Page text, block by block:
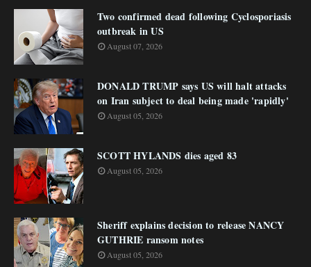
Two confirmed dead following Cyclosporiasis
outbreak in US
August 07, 2026
DONALD TRUMP says US will halt attacks
on Iran subject to deal being made 'rapidly'
August 05, 2026
SCOTT HYLANDS dies aged 83
August 05, 2026
Sheriff explains decision to release NANCY
GUTHRIE ransom notes
August 05, 2026